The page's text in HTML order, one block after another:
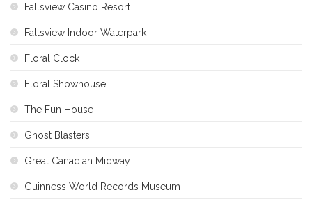
Fallsview Casino Resort
Fallsview Indoor Waterpark
Floral Clock
Floral Showhouse
The Fun House
Ghost Blasters
Great Canadian Midway
Guinness World Records Museum